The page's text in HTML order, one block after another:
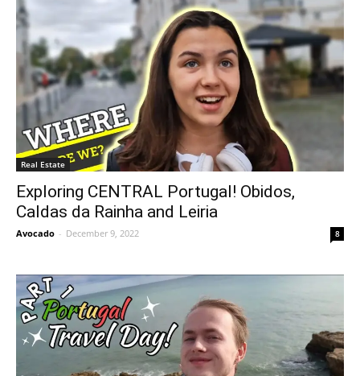
Real Estate
Exploring CENTRAL Portugal! Obidos,
Caldas da Rainha and Leiria
Avocado - December 9, 2022 8